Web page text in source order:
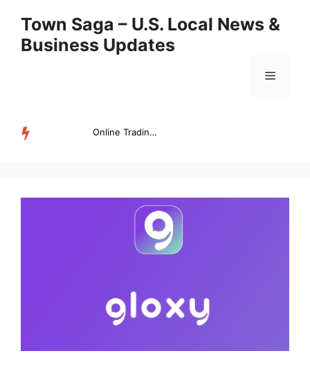
content
Town Saga – U.S. Local News &
Business Updates
Menu
Online Trading Campus Expands Access to Structured Trading E...